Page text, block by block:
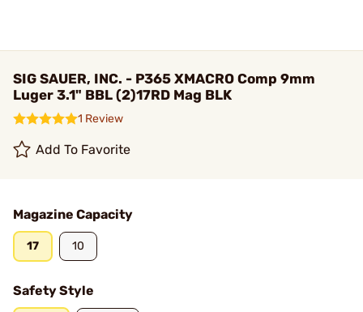
SIG SAUER, INC. - P365 XMACRO Comp 9mm
Luger 3.1" BBL (2)17RD Mag BLK
1 Review
Add To Favorite
Magazine Capacity
17 10
Safety Style